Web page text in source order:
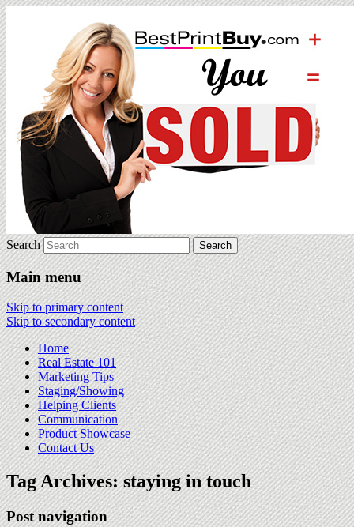
Search
Main menu
Skip to primary content
Skip to secondary content
Home
Real Estate 101
Marketing Tips
Staging/Showing
Helping Clients
Communication
Product Showcase
Contact Us
Tag Archives:staying in touch
Post navigation